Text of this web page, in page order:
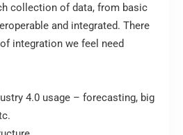
collection of data, from basic
and integrated. There
integration we feel need
4.0 usage – forecasting, big